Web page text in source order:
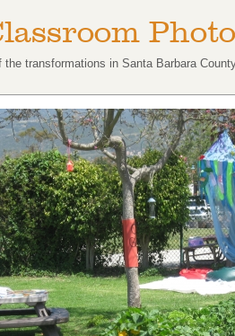
the transformations in Santa Barbara